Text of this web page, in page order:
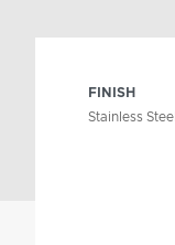
FINISH
Stainless Steel